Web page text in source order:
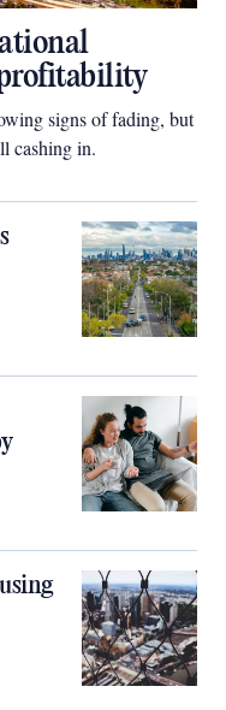
signs of fading, but
cashing in.